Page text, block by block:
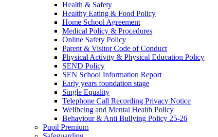
Health & Safety
Healthy Eating & Food Policy
Home School Agreement
Medical Policy & Procedures
Online Safety Policy
Parent & Visitor Code of Conduct
Physical Activity & Physical Education Policy
SEND Policy
SEN School Information Report
Early years foundation stage
Single Equality
Telephone Call Recording Privacy Notice
Wellbeing and Mental Health Policy
Behaviour & Anti Bullying Policy 25-26
Pupil Premium